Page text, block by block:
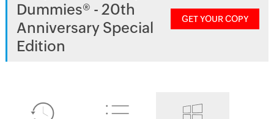
Dummies® - 20th
Anniversary Special
Edition
GET YOUR COPY